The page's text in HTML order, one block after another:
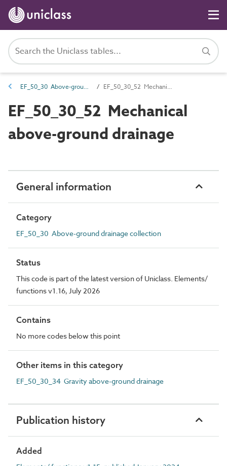
EF_50_30 Above-ground drainage collection EF_50_30_52 Mechanical above-ground drainage
EF_50_30_52 Mechanical
above-ground drainage
General information
Category
EF_50_30 Above-ground drainage collection
Status
This code is part of the latest version of Uniclass. Elements/
functions v1.16, July 2026
Contains
No more codes below this point
Other items in this category
EF_50_30_34 Gravity above-ground drainage
Publication history
Added